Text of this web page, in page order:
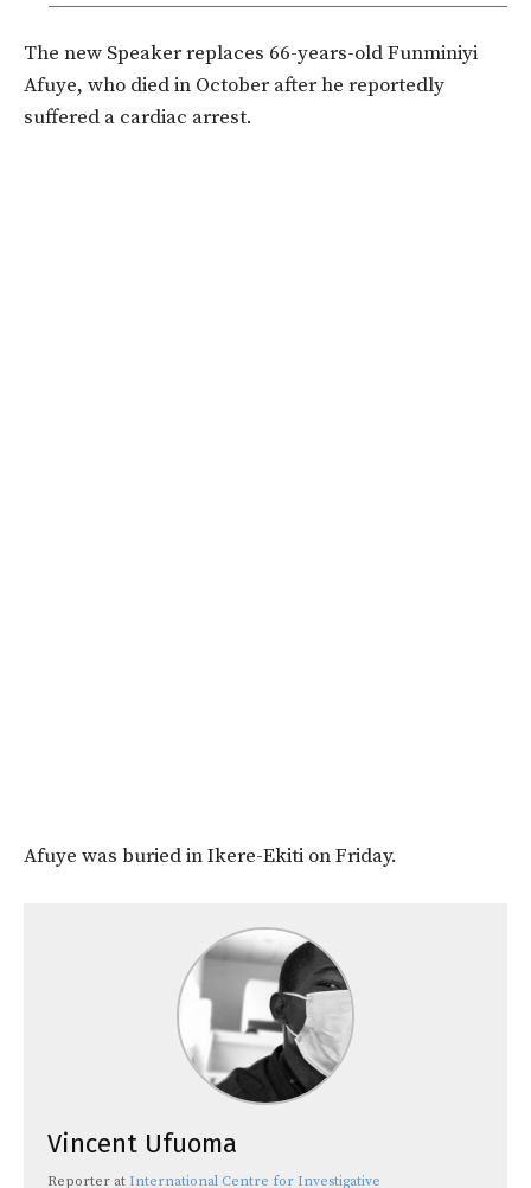
The new Speaker replaces 66-years-old Funminiyi
Afuye, who died in October after he reportedly
suffered a cardiac arrest.
Afuye was buried in Ikere-Ekiti on Friday.
Vincent Ufuoma
Reporter at International Centre for Investigative